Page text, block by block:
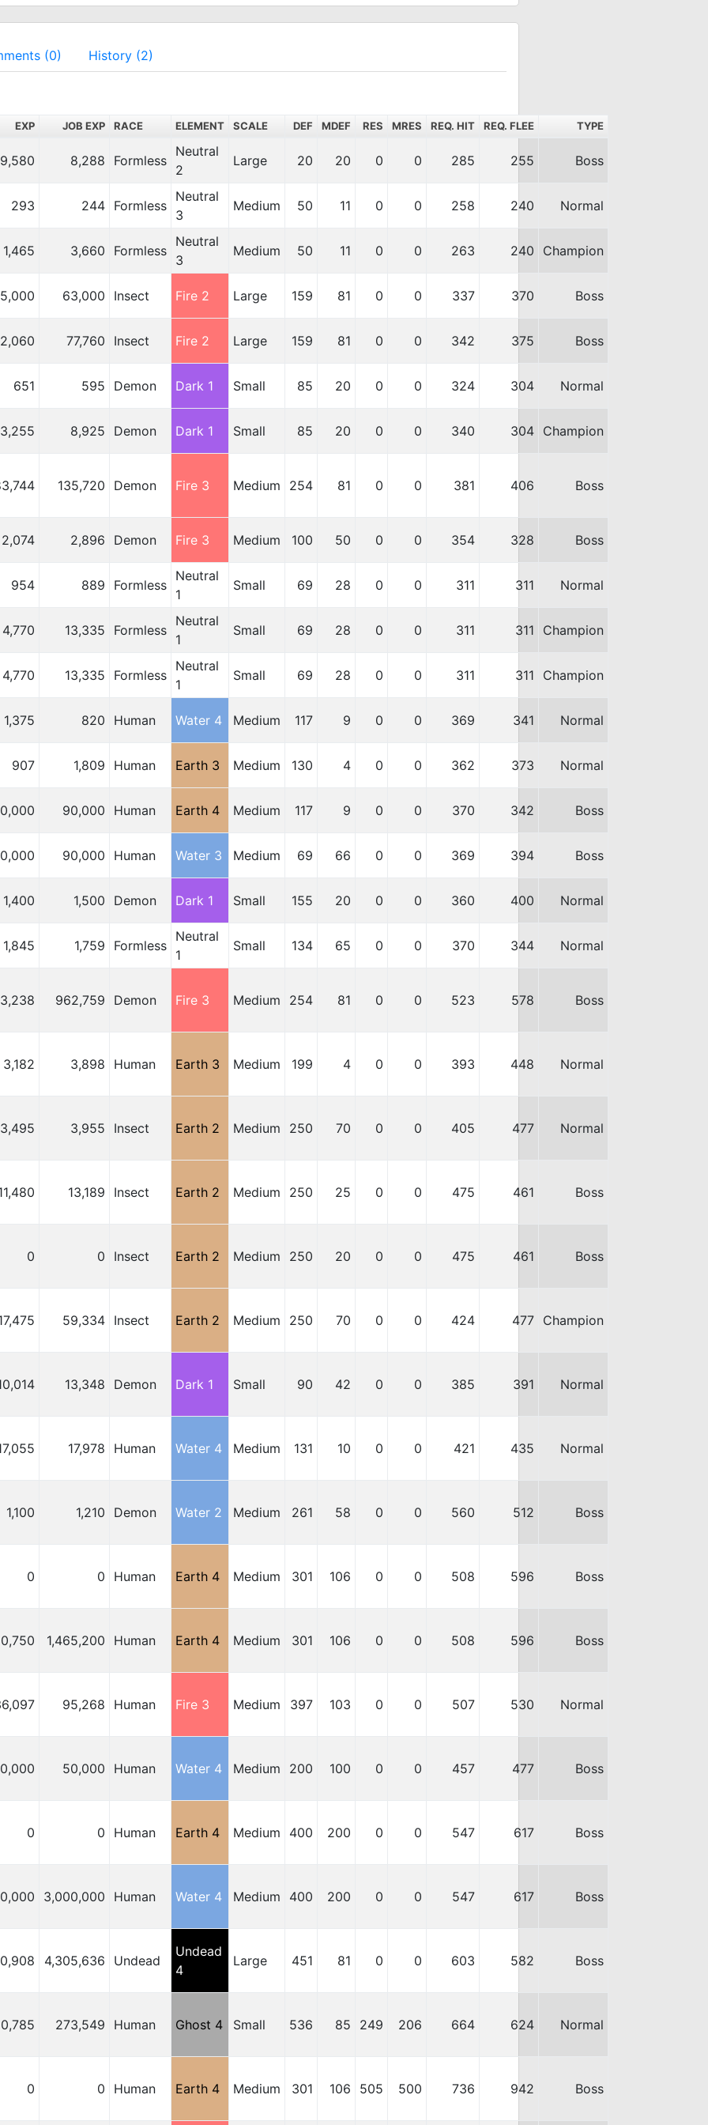
(0) History (2)
EXP JOB EXP RACE ELEMENT SCALE DEF MDEF RES MRES REQ. HIT REQ. FLEE TYPE
9,580 8,288 Formless
Neutral
2
Large 20 20 0 0 285 255 Boss
293 244 Formless
Neutral
3
Medium 50 11 0 0 258 240 Normal
1,465 3,660 Formless
Neutral
3
Medium 50 11 0 0 263 240 Champion
63,000 Insect Fire 2 Large 159 81 0 0 337 370 Boss
77,760 Insect Fire 2 Large 159 81 0 0 342 375 Boss
651 595 Demon Dark 1 Small 85 20 0 0 324 304 Normal
3,255 8,925 Demon Dark 1 Small 85 20 0 0 340 304 Champion
135,720 Demon Fire 3 Medium 254 81 0 0 381 406 Boss
2,074 2,896 Demon Fire 3 Medium 100 50 0 0 354 328 Boss
954 889 Formless
Neutral
1
Small 69 28 0 0 311 311 Normal
4,770 13,335 Formless
Neutral
1
Small 69 28 0 0 311 311 Champion
4,770 13,335 Formless
Neutral
1
Small 69 28 0 0 311 311 Champion
1,375 820 Human Water 4 Medium 117 9 0 0 369 341 Normal
907 1,809 Human Earth 3 Medium 130 4 0 0 362 373 Normal
90,000 Human Earth 4 Medium 117 9 0 0 370 342 Boss
90,000 Human Water 3 Medium 69 66 0 0 369 394 Boss
1,400 1,500 Demon Dark 1 Small 155 20 0 0 360 400 Normal
1,845 1,759 Formless
Neutral
1
Small 134 65 0 0 370 344 Normal
962,759 Demon Fire 3 Medium 254 81 0 0 523 578 Boss
3,182 3,898 Human Earth 3 Medium 199 4 0 0 393 448 Normal
3,495 3,955 Insect Earth 2 Medium 250 70 0 0 405 477 Normal
13,189 Insect Earth 2 Medium 250 25 0 0 475 461 Boss
0 0 Insect Earth 2 Medium 250 20 0 0 475 461 Boss
59,334 Insect Earth 2 Medium 250 70 0 0 424 477 Champion
13,348 Demon Dark 1 Small 90 42 0 0 385 391 Normal
17,978 Human Water 4 Medium 131 10 0 0 421 435 Normal
1,100 1,210 Demon Water 2 Medium 261 58 0 0 560 512 Boss
0 0 Human Earth 4 Medium 301 106 0 0 508 596 Boss
1,465,200 Human Earth 4 Medium 301 106 0 0 508 596 Boss
95,268 Human Fire 3 Medium 397 103 0 0 507 530 Normal
50,000 Human Water 4 Medium 200 100 0 0 457 477 Boss
0 0 Human Earth 4 Medium 400 200 0 0 547 617 Boss
3,000,000 Human Water 4 Medium 400 200 0 0 547 617 Boss
4,305,636 Undead
Undead
4
Large 451 81 0 0 603 582 Boss
273,549 Human Ghost 4 Small 536 85 249 206 664 624 Normal
0 0 Human Earth 4 Medium 301 106 505 500 736 942 Boss